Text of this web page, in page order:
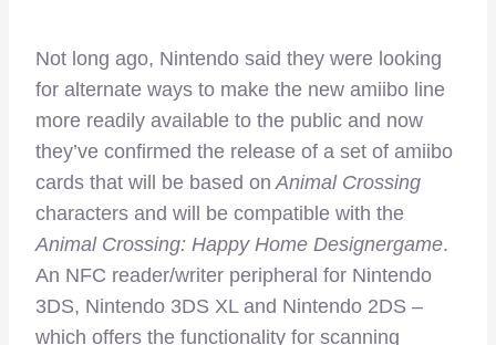
Not long ago, Nintendo said they were looking
for alternate ways to make the new amiibo line
more readily available to the public and now
they’ve confirmed the release of a set of amiibo
cards that will be based on Animal Crossing
characters and will be compatible with the
Animal Crossing: Happy Home Designergame.
An NFC reader/writer peripheral for Nintendo
3DS, Nintendo 3DS XL and Nintendo 2DS –
which offers the functionality for scanning